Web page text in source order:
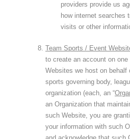
providers provide us
how internet searches
visits or other
Team Sports / Event
to create an account on
Websites we host on behalf
sports governing body,
organization (each, an “
an Organization that
such Website, you are
your information with such